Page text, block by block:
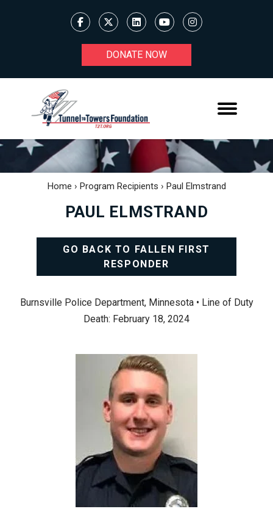
DONATE NOW
Home › Program Recipients › Paul Elmstrand
PAUL ELMSTRAND
GO BACK TO FALLEN FIRST
RESPONDER
Burnsville Police Department, Minnesota • Line of Duty
Death: February 18, 2024